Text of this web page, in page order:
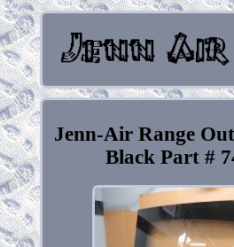
Jenn-Air Range
Black Part #